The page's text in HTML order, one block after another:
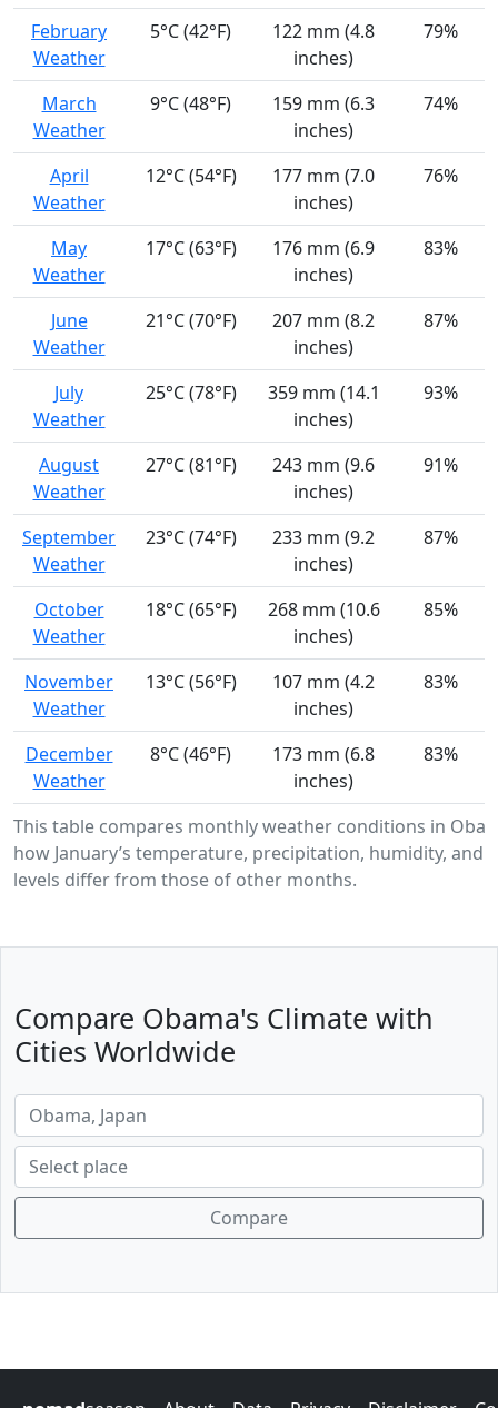
This table compares monthly weather conditions in
how January’s temperature, precipitation, humidity, and
levels differ from those of other months.
February
Weather
5°C (42°F)
122 mm (4.8
inches)
79%
March
Weather
9°C (48°F)
159 mm (6.3
inches)
74%
April
Weather
12°C (54°F)
177 mm (7.0
inches)
76%
May
Weather
17°C (63°F)
176 mm (6.9
inches)
83%
June
Weather
21°C (70°F)
207 mm (8.2
inches)
87%
July
Weather
25°C (78°F)
359 mm (14.1
inches)
93%
August
Weather
27°C (81°F)
243 mm (9.6
inches)
91%
September
Weather
23°C (74°F)
233 mm (9.2
inches)
87%
October
Weather
18°C (65°F)
268 mm (10.6
inches)
85%
November
Weather
13°C (56°F)
107 mm (4.2
inches)
83%
December
Weather
8°C (46°F)
173 mm (6.8
inches)
83%
Compare Obama's Climate with
Cities Worldwide
Compare